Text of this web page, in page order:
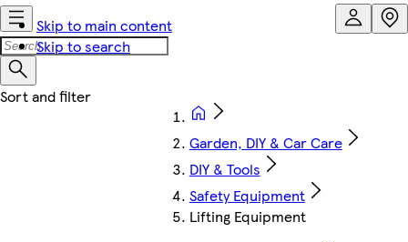
Skip to main content
Skip to search
Garden, DIY & Car Care
DIY & Tools
Safety Equipment
Lifting Equipment